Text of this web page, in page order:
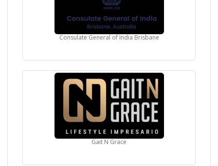
Consulate General of India Brisbane
Gait N Grace